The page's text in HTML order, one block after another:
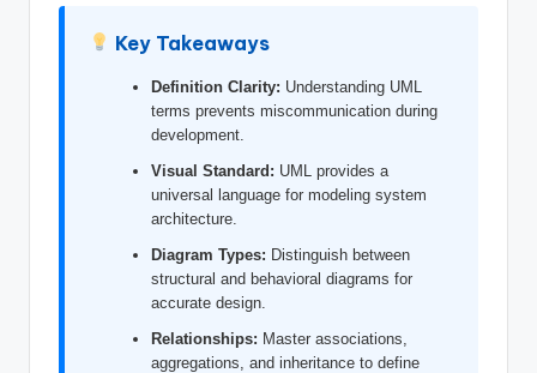
o
Key Takeaways
Definition Clarity: Understanding UML
terms prevents miscommunication during
development.
Visual Standard: UML provides a
universal language for modeling system
architecture.
Diagram Types: Distinguish between
structural and behavioral diagrams for
accurate design.
Relationships: Master associations,
aggregations, and inheritance to define